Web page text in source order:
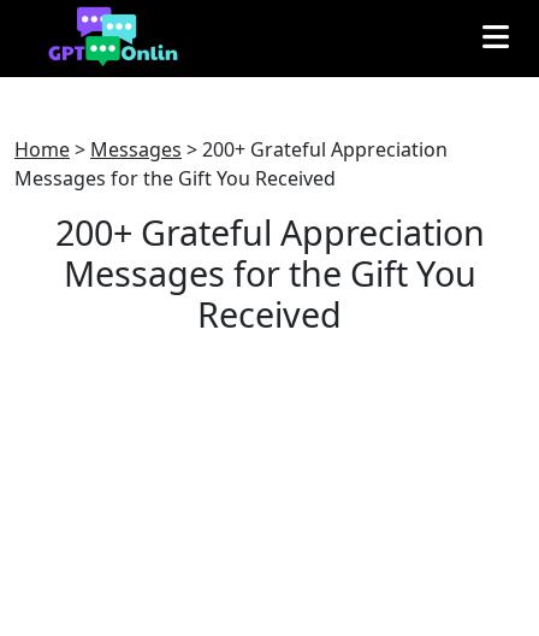
Home> Messages >200+ Grateful Appreciation
Messages for the Gift You Received
200+ Grateful Appreciation
Messages for the Gift You
Received